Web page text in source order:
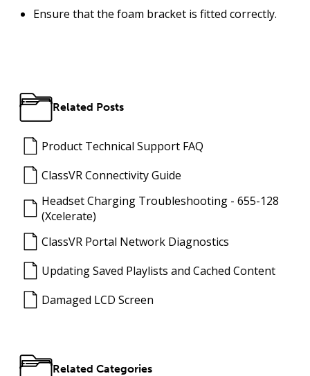
Ensure that the foam bracket is fitted correctly.
Related Posts
Product Technical Support FAQ
ClassVR Connectivity Guide
Headset Charging Troubleshooting - 655-128
(Xcelerate)
ClassVR Portal Network Diagnostics
Updating Saved Playlists and Cached Content
Damaged LCD Screen
Related Categories